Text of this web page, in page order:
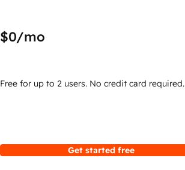
$0/mo
Free for up to 2 users. No credit card required.
Get started free